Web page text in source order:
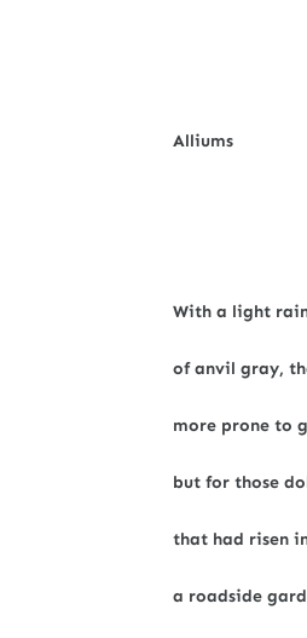
Alliums
With a light
of anvil gray,
more prone to
but for those
that had risen
a roadside